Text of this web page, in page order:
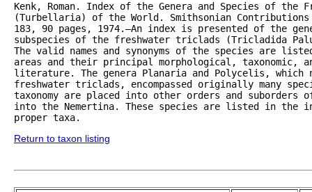
Kenk, Roman. Index of the Genera and Species of the
(Turbellaria) of the World. Smithsonian Contributions
183, 90 pages, 1974.—An index is presented of the
subspecies of the freshwater triclads (Tricladida
The valid names and synonyms of the species are
areas and their principal morphological, taxonomic,
literature. The genera Planaria and Polycelis, which
freshwater triclads, encompassed originally many
taxonomy are placed into other orders and suborders
into the Nemertina. These species are listed in the
proper taxa.
Return to taxon listing